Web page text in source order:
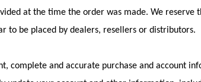
at the time the order was made. We
to be placed by dealers, resellers or distributors.
complete and accurate purchase and account